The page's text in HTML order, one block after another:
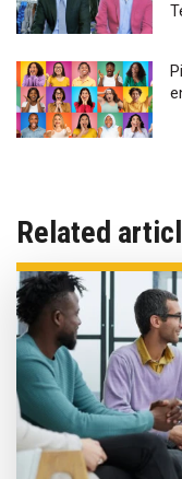
Related